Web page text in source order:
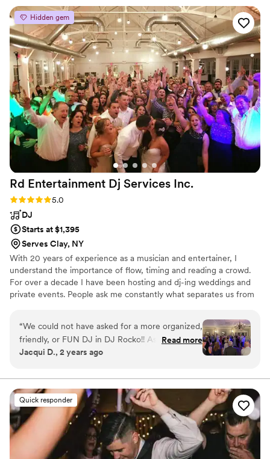
Hidden gem
Rd Entertainment Dj Services Inc.
Rating: 5.0 (4 reviews)
5.0
DJ
Starts at $1,395
Serves Clay, NY
With 20 years of experience as a musician and entertainer, I
understand the importance of flow, timing and reading a crowd.
For over a decade I have been hosting and dj-ing weddings and
private events. People ask me constantly what separates us from
being represented. No hokey props, radio announcing or other
tacky tactics. Honing in on what someone wants, is the key to a
successful party. The Client is the window to the event. It just
takes someone with experience to know what questions to ask in
“We could not have asked for a more organized,
friendly, or FUN DJ in DJ Rocko!! As a dance
teacher and lifelong dancer myself, the dancing
to me. DJ Rocko was so easy to work with the
I’m not exaggerating when I say the dance floor
was full all night! We could not have asked for a
better DJ or MC. Thank you Rocko!!! ”
Read more
Jacqui D., 2 years ago
Quick responder